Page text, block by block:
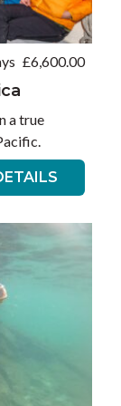
£6,600.00
a true